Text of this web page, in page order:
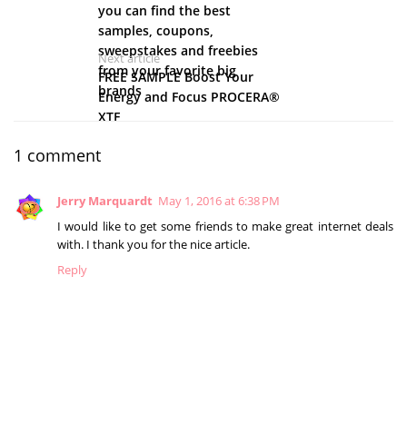
you can find the best
samples, coupons,
sweepstakes and freebies
from your favorite big
brands
Next article
FREE SAMPLE Boost Your
Energy and Focus PROCERA®
XTF
1 comment
Jerry Marquardt May 1, 2016 at 6:38 PM
I would like to get some friends to make great internet deals
with. I thank you for the nice article.
Reply